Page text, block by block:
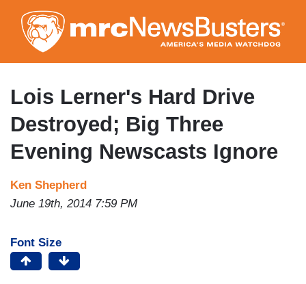
to
main
content
Lois Lerner's Hard Drive
Destroyed; Big Three
Evening Newscasts Ignore
Ken Shepherd
June 19th, 2014 7:59 PM
Font Size